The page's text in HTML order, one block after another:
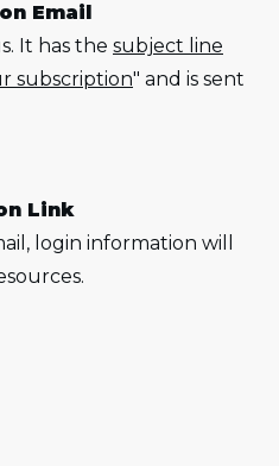
Email
It has the subject line
subscription" and is sent
Link
login information will